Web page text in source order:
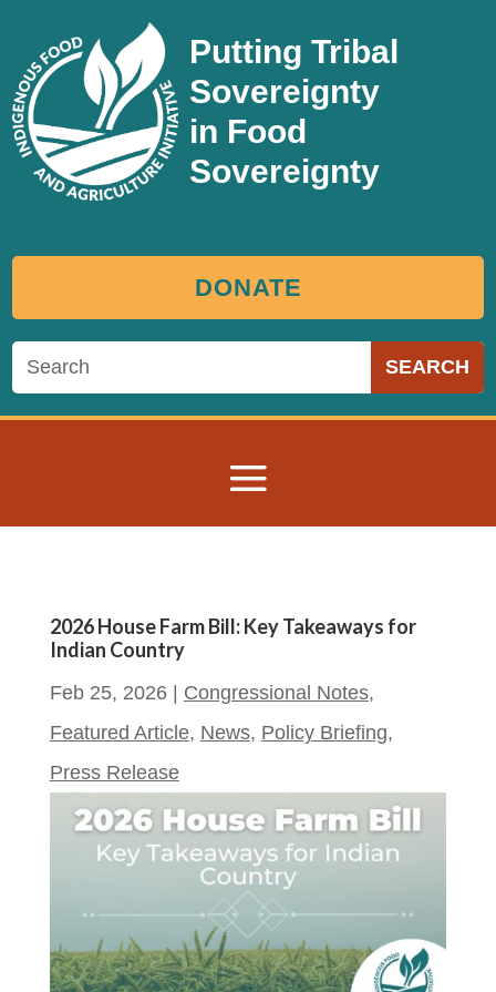
Putting Tribal
Sovereignty
in Food
Sovereignty
DONATE
2026 House Farm Bill: Key Takeaways for
Indian Country
Feb 25, 2026| Congressional Notes,
Featured Article, News, Policy Briefing,
Press Release